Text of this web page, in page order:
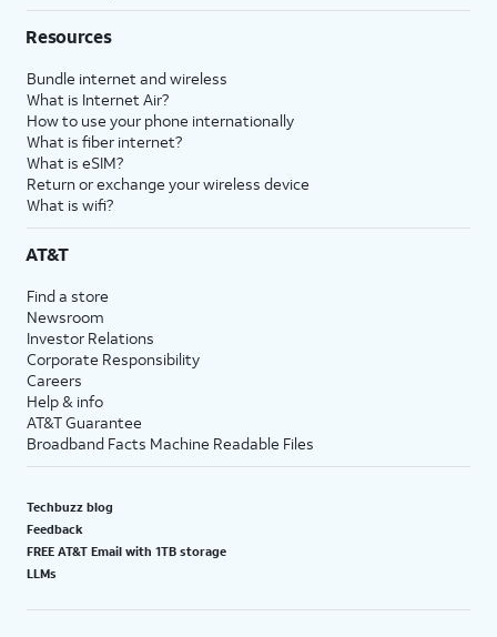
Resources
Bundle internet and wireless
What is Internet Air?
How to use your phone internationally
What is fiber internet?
What is eSIM?
Return or exchange your wireless device
What is wifi?
AT&T
Find a store
Newsroom
Investor Relations
Corporate Responsibility
Careers
Help & info
AT&T Guarantee
Broadband Facts Machine Readable Files
Techbuzz blog
Feedback
FREE AT&T Email with 1TB storage
LLMs